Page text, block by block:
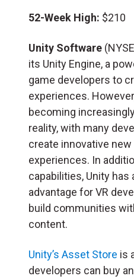
52-Week High: $210
Unity Software
its Unity Engine, a
game developers to
experiences.
becoming
reality, with many
create innovative new
experiences. In
capabilities, Unity has
advantage for VR
build communities
content.
Unity’s Asset Store is
developers can buy